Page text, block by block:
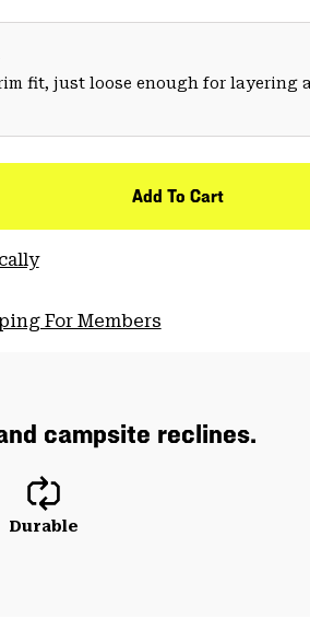
fit, just loose enough for layering
Add To Cart
For Members
campsite reclines.
Durable